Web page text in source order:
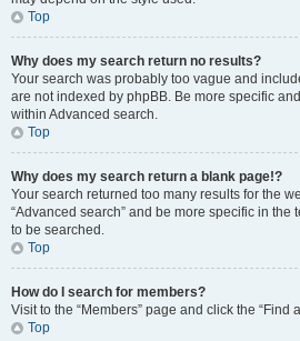
Top
Why does my search return no results?
Your search was probably too vague and
are not indexed by phpBB. Be more specific
within Advanced search.
Top
Why does my search return a blank page!?
Your search returned too many results for the
“Advanced search” and be more specific in the
to be searched.
Top
How do I search for members?
Visit to the “Members” page and click the “Find
Top